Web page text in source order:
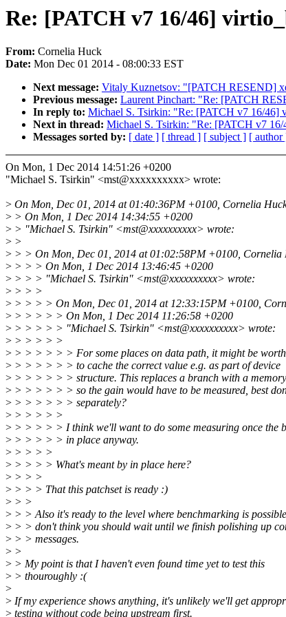
Re: [PATCH v7 16/46]
From: Cornelia Huck
Date: Mon Dec 01 2014 - 08:00:33 EST
Next message: Vitaly Kuznetsov: "[PATCH RESEND]
Previous message: Laurent Pinchart: "Re: [PATCH
In reply to: Michael S. Tsirkin: "Re: [PATCH v7 16/46]
Next in thread: Michael S. Tsirkin: "Re: [PATCH v7
Messages sorted by: [ date ] [ thread ] [ subject ] [ author
On Mon, 1 Dec 2014 14:51:26 +0200
"Michael S. Tsirkin" <mst@xxxxxxxxxx> wrote:
> On Mon, Dec 01, 2014 at 01:40:36PM +0100, Cornelia
> > On Mon, 1 Dec 2014 14:34:55 +0200
> > "Michael S. Tsirkin" <mst@xxxxxxxxxx> wrote:
> >
> > > On Mon, Dec 01, 2014 at 01:02:58PM +0100, Cornelia
> > > > On Mon, 1 Dec 2014 13:46:45 +0200
> > > > "Michael S. Tsirkin" <mst@xxxxxxxxxx> wrote:
> > > >
> > > > > On Mon, Dec 01, 2014 at 12:33:15PM +0100,
> > > > > > On Mon, 1 Dec 2014 11:26:58 +0200
> > > > > > "Michael S. Tsirkin" <mst@xxxxxxxxxx> wrote:
> > > > > >
> > > > > > > For some places on data path, it might be
> > > > > > > to cache the correct value e.g. as part of device
> > > > > > > structure. This replaces a branch with a
> > > > > > > so the gain would have to be measured, best
> > > > > > > separately?
> > > > > >
> > > > > > I think we'll want to do some measuring once the
> > > > > > in place anyway.
> > > > >
> > > > > What's meant by in place here?
> > > >
> > > > That this patchset is ready :)
> > >
> > > Also it's ready to the level where benchmarking is
> > > don't think you should wait until we finish polishing up
> > > messages.
> >
> > My point is that I haven't even found time yet to test this
> > thouroughly :(
>
> If my experience shows anything, it's unlikely we'll get
> testing without code being upstream first.